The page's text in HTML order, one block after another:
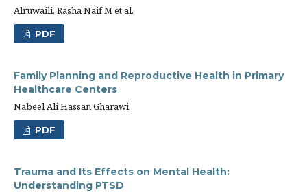
Alruwaili, Rasha Naif M et al.
PDF
Family Planning and Reproductive Health in Primary
Healthcare Centers
Nabeel Ali Hassan Gharawi
PDF
Trauma and Its Effects on Mental Health:
Understanding PTSD